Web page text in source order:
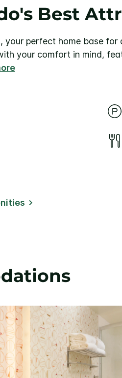
Best
your perfect home base
your comfort in mind,